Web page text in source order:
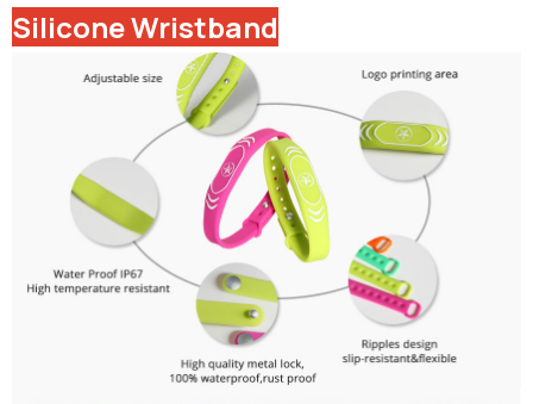
Silicone Wristband